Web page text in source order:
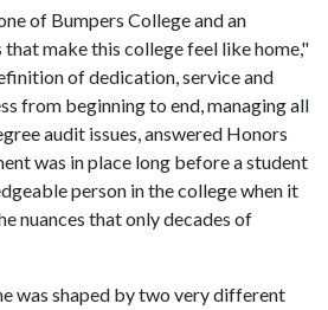
of Bumpers College and an
make this college feel like home,"
of dedication, service and
from beginning to end, managing all
audit issues, answered Honors
was in place long before a student
person in the college when it
nuances that only decades of
was shaped by two very different